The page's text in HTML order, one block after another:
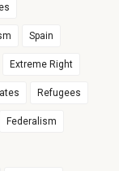
Spain
Extreme Right
Refugees
Federalism